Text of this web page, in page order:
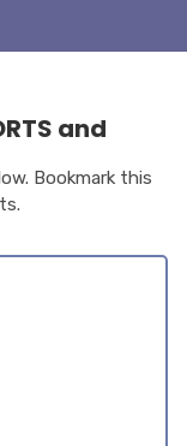
and
Bookmark this